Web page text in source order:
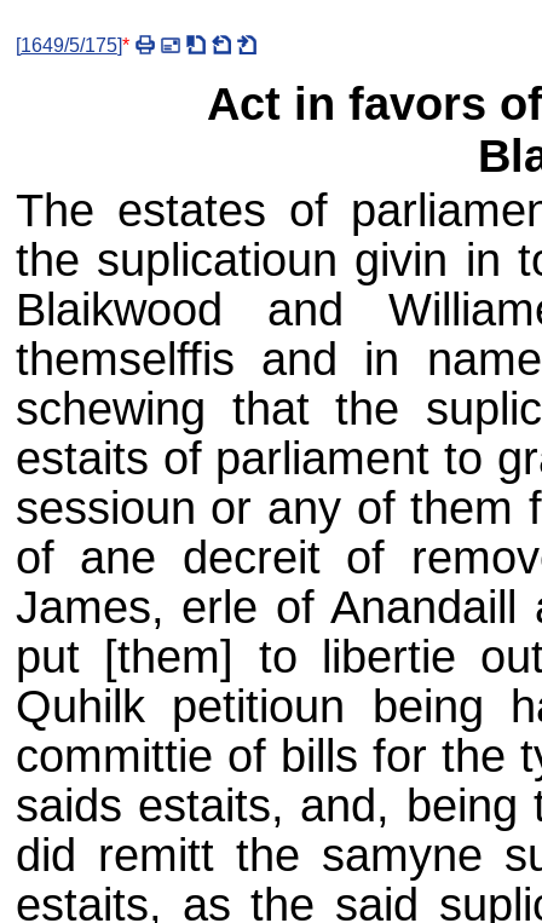
[1649/5/175]*
Act in favors
The estates of
the suplicatioun givin in
Blaikwood and
themselffis and in
schewing that the
estaits of parliament to
sessioun or any of them
of ane decreit of
James, erle of
put [them] to libertie
Quhilk petitioun being
committie of bills for the
saids estaits, and, being
did remitt the samyne
estaits, as the said